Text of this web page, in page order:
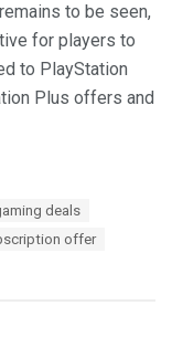
to be seen,
for players to
to PlayStation
Plus offers and
deals
offer